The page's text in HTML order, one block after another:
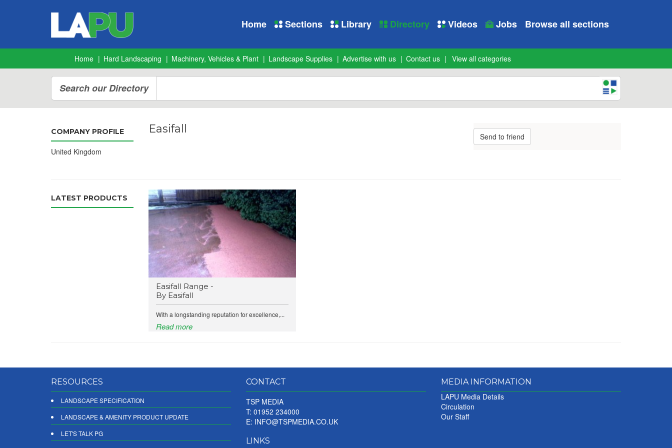
Home Sections Library Directory Videos Jobs Browse all sections
Home Hard Landscaping Machinery, Vehicles & Plant Landscape Supplies Advertise with us Contact us View all categories
Search our Directory
COMPANY PROFILE
United Kingdom
Easifall
Send to friend
LATEST PRODUCTS
Easifall Range -
By Easifall
With a longstanding reputation for excellence,...
Read more
RESOURCES
LANDSCAPE SPECIFICATION
LANDSCAPE & AMENITY PRODUCT UPDATE
LET'S TALK PG
CONTACT
TSP MEDIA
T: 01952 234000
E: INFO@TSPMEDIA.CO.UK
LINKS
MEDIA INFORMATION
LAPU Media Details
Circulation
Our Staff